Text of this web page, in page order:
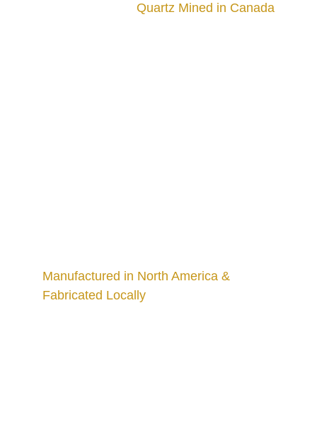
Quartz Mined in Canada
Manufactured in North America &
Fabricated Locally